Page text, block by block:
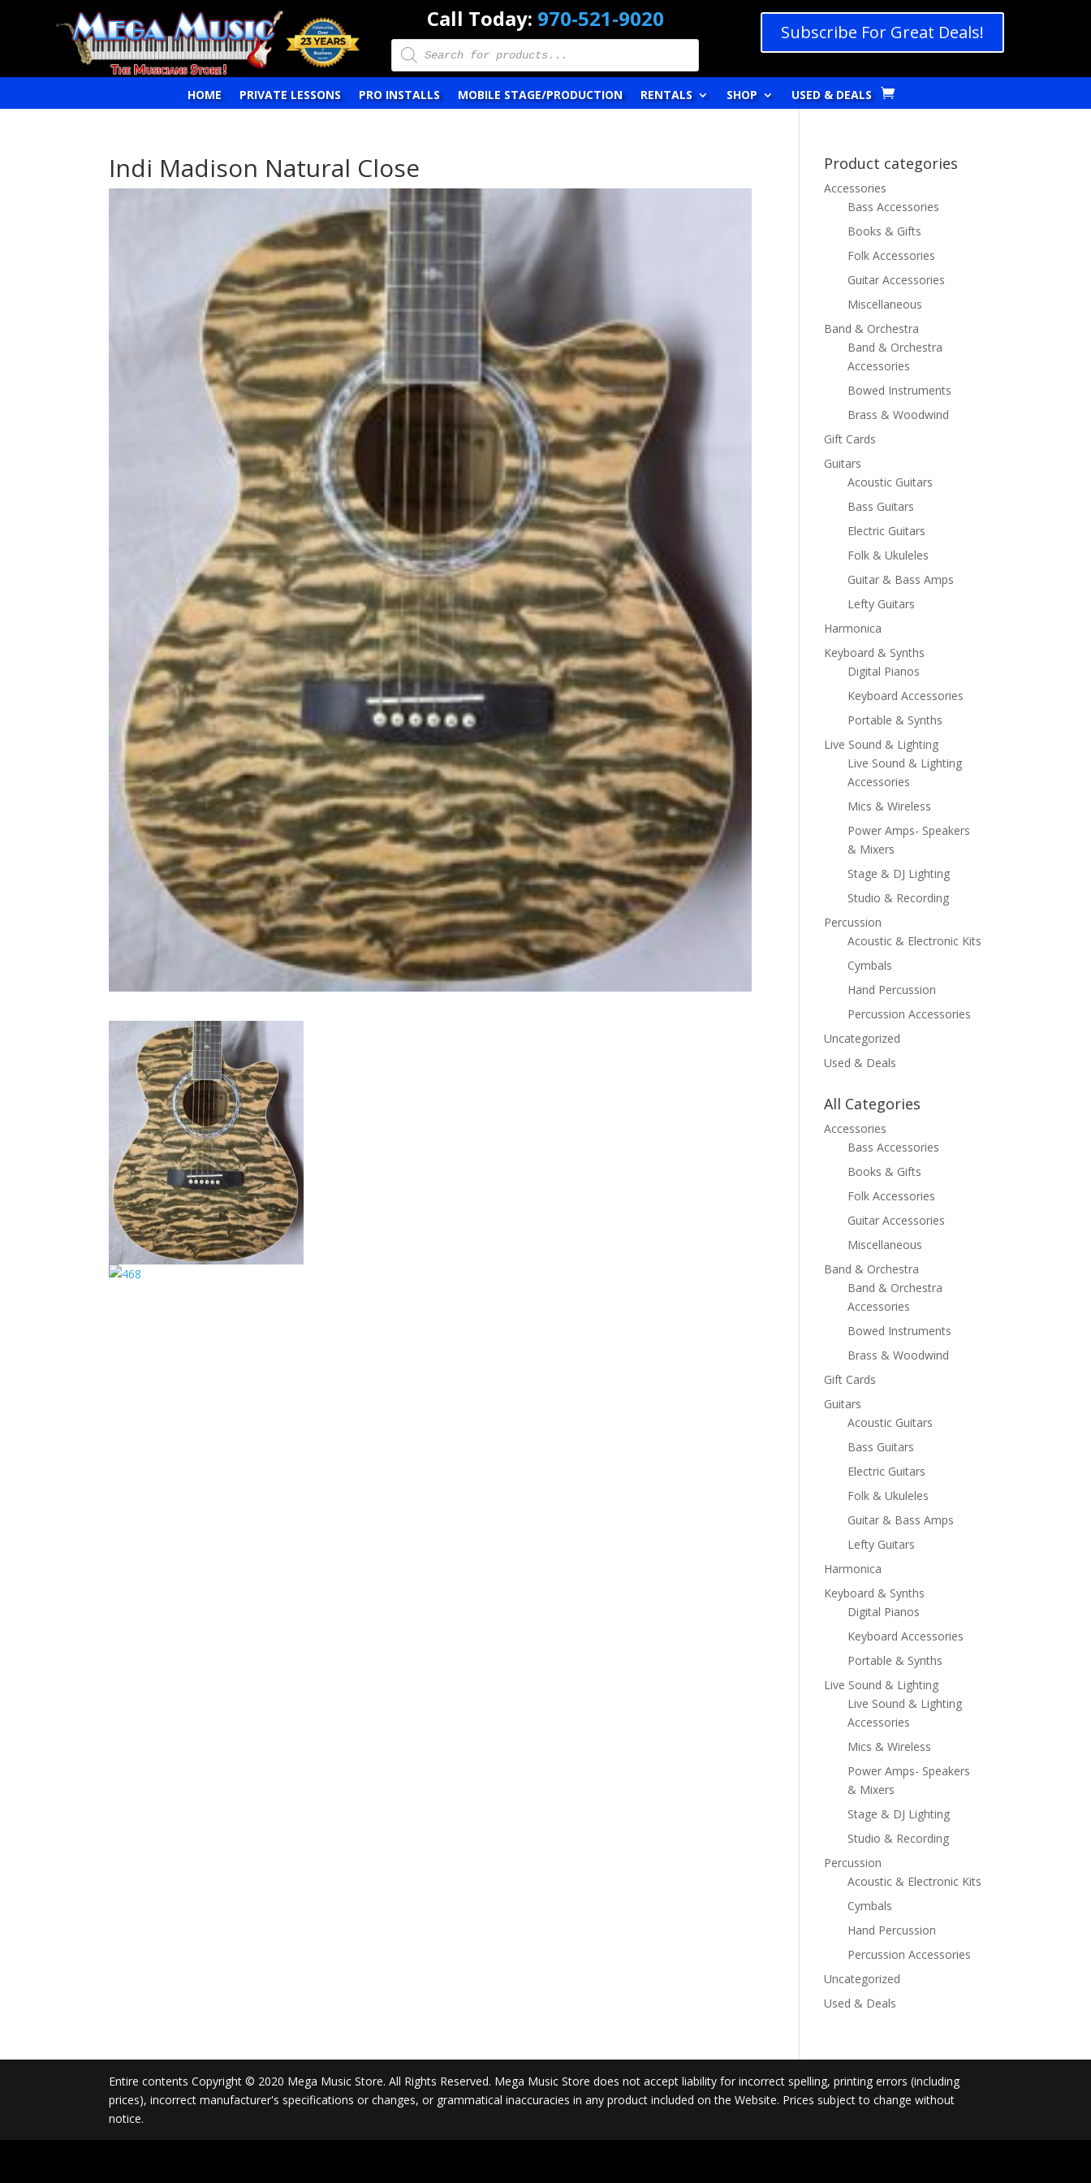
Call Today: 970-521-9020
Products
search
Subscribe For Great Deals!
HOME PRIVATE LESSONS PRO INSTALLS MOBILE STAGE/PRODUCTION RENTALS SHOP USED & DEALS
Indi Madison Natural Close Product categories
Accessories
Bass Accessories
Books & Gifts
Folk Accessories
Guitar Accessories
Miscellaneous
Band & Orchestra
Band & Orchestra
Accessories
Bowed Instruments
Brass & Woodwind
Gift Cards
Guitars
Acoustic Guitars
Bass Guitars
Electric Guitars
Folk & Ukuleles
Guitar & Bass Amps
Lefty Guitars
Harmonica
Keyboard & Synths
Digital Pianos
Keyboard Accessories
Portable & Synths
Live Sound & Lighting
Live Sound & Lighting
Accessories
Mics & Wireless
Power Amps- Speakers
& Mixers
Stage & DJ Lighting
Studio & Recording
Percussion
Acoustic & Electronic Kits
Cymbals
Hand Percussion
Percussion Accessories
Uncategorized
Used & Deals
All Categories
Accessories
Bass Accessories
Books & Gifts
Folk Accessories
Guitar Accessories
Miscellaneous
Band & Orchestra
Band & Orchestra
Accessories
Bowed Instruments
Brass & Woodwind
Gift Cards
Guitars
Acoustic Guitars
Bass Guitars
Electric Guitars
Folk & Ukuleles
Guitar & Bass Amps
Lefty Guitars
Harmonica
Keyboard & Synths
Digital Pianos
Keyboard Accessories
Portable & Synths
Live Sound & Lighting
Live Sound & Lighting
Accessories
Mics & Wireless
Power Amps- Speakers
& Mixers
Stage & DJ Lighting
Studio & Recording
Percussion
Acoustic & Electronic Kits
Cymbals
Hand Percussion
Percussion Accessories
Uncategorized
Used & Deals
Entire contents Copyright © 2020 Mega Music Store. All Rights Reserved. Mega Music Store does not accept liability for incorrect spelling, printing errors (including
prices), incorrect manufacturer's specifications or changes, or grammatical inaccuracies in any product included on the Website. Prices subject to change without
notice.